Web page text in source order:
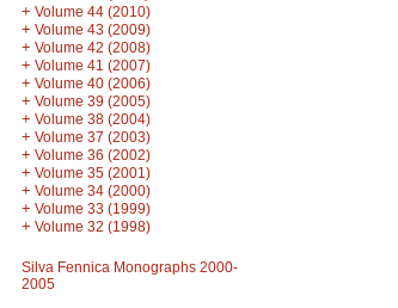
+ Volume 44 (2010)
+ Volume 43 (2009)
+ Volume 42 (2008)
+ Volume 41 (2007)
+ Volume 40 (2006)
+ Volume 39 (2005)
+ Volume 38 (2004)
+ Volume 37 (2003)
+ Volume 36 (2002)
+ Volume 35 (2001)
+ Volume 34 (2000)
+ Volume 33 (1999)
+ Volume 32 (1998)
Silva Fennica Monographs 2000-
2005